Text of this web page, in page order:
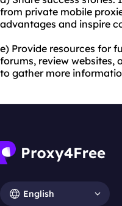
from private mobile
advantages and inspire
e) Provide resources for
forums, review websites,
to gather more
English